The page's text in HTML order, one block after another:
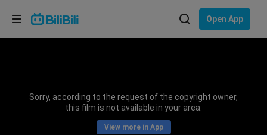
Open App
Sorry, according to the request of the copyright owner,
this film is not available in your area.
View more in App
Choose your language